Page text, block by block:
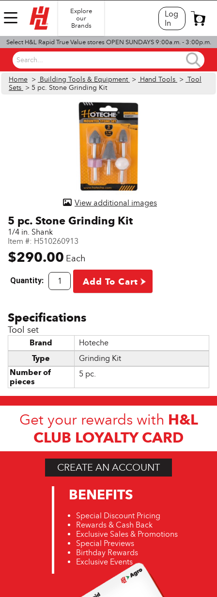
Explore
our
Brands
Log
In
0
Select H&L Rapid True Value stores OPEN SUNDAYS 9:00a.m. - 3:00p.m.
Search...
Home > Building Tools & Equipment > Hand Tools > Tool
Sets > 5 pc. Stone Grinding Kit
View additional images
5 pc. Stone Grinding Kit
1/4 in. Shank
Item #: H510260913
$290.00 Each
Quantity: Add To Cart
Tool set
Brand
Hoteche
Type
Grinding Kit
Number of
pieces
5 pc.
Get your rewards with H&L
CLUB LOYALTY CARD
CREATE AN ACCOUNT
BENEFITS
Special Discount Pricing
Rewards & Cash Back
Exclusive Sales & Promotions
Special Previews
Birthday Rewards
Exclusive Events